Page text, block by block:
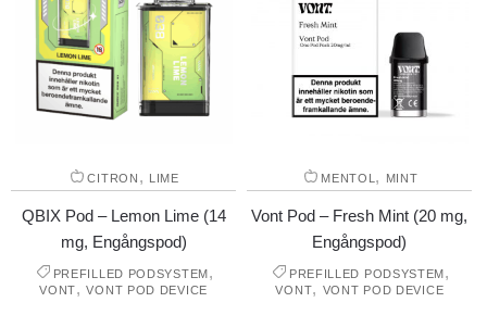
CITRON , LIME
QBIX Pod – Lemon Lime (14
mg, Engångspod)
PREFILLED PODSYSTEM,
VONT,VONT POD DEVICE
MENTOL , MINT
Vont Pod – Fresh Mint (20 mg,
Engångspod)
PREFILLED PODSYSTEM,
VONT, VONT POD DEVICE